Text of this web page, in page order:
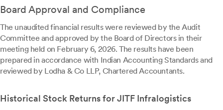
Board Approval and Compliance
The unaudited financial results were reviewed by the Audit
Committee and approved by the Board of Directors in their
meeting held on February 6, 2026. The results have been
prepared in accordance with Indian Accounting Standards and
reviewed by Lodha & Co LLP, Chartered Accountants.
Historical Stock Returns for JITF Infralogistics